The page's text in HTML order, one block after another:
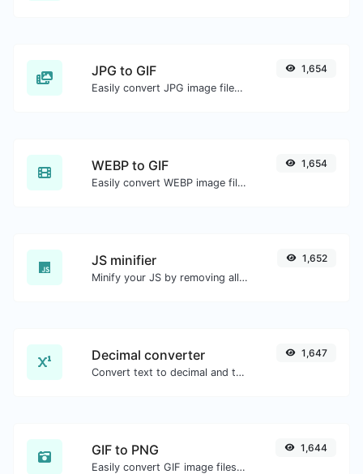
JPG to GIF
Easily convert JPG image files to GIF.
1,654
WEBP to GIF
Easily convert WEBP image files to GIF.
1,654
JS minifier
Minify your JS by removing all the unnecessary characters.
1,652
Decimal converter
Convert text to decimal and the other way for any string input.
1,647
GIF to PNG
Easily convert GIF image files to PNG.
1,644